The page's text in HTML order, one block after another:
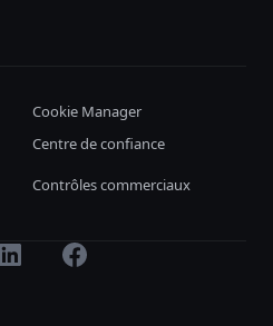
Cookie Manager
Centre de confiance
Contrôles commerciaux
LinkedInFacebook